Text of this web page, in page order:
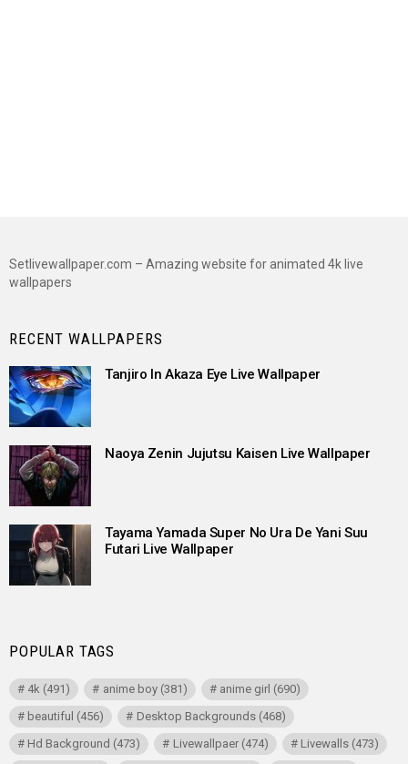
Setlivewallpaper.com – Amazing website for animated 4k live
wallpapers
RECENT WALLPAPERS
Tanjiro In Akaza Eye Live Wallpaper
Naoya Zenin Jujutsu Kaisen Live Wallpaper
Tayama Yamada Super No Ura De Yani Suu
Futari Live Wallpaper
POPULAR TAGS
4k (491) anime boy(381) anime girl (690)
beautiful (456) Desktop Backgrounds(468)
Hd Background (473) Livewallpaer(474) Livewalls(473)